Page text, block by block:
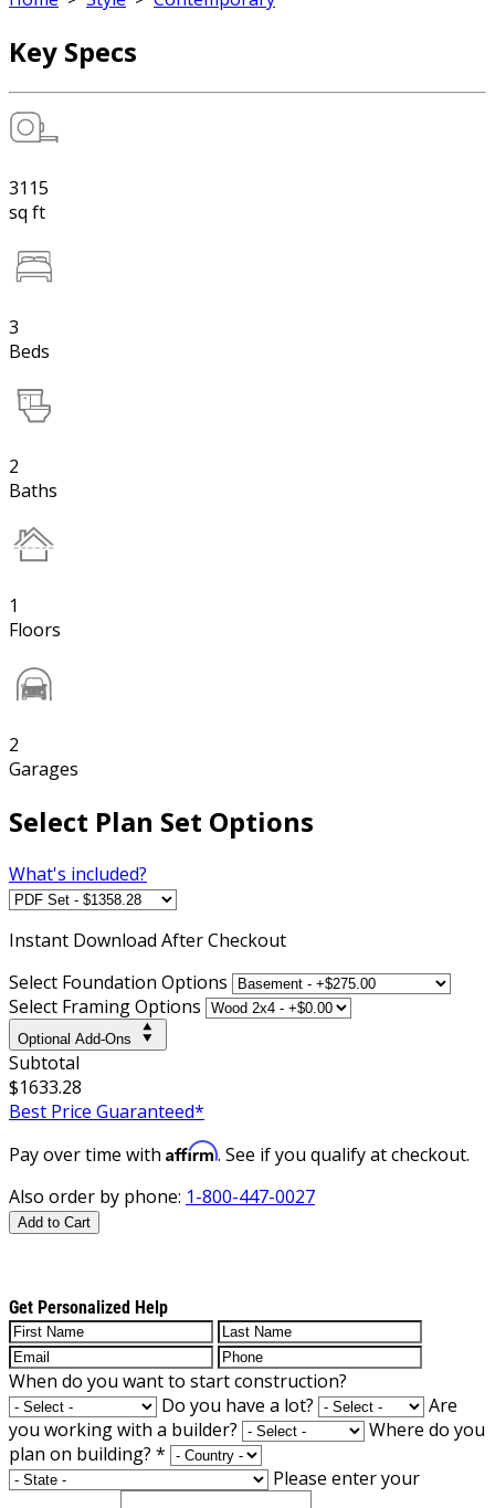
Key Specs
3115
sq ft
3
Beds
2
Baths
1
Floors
2
Garages
Select Plan Set Options
What's included?
Instant Download After Checkout
Select Foundation Options
Select Framing Options
Optional Add-Ons
Subtotal
$1633.28
Best Price Guaranteed*
Pay over time with Affirm. See if you qualify at checkout.
Also order by phone: 1-800-447-0027
Add to Cart
Get Personalized Help
When do you want to start construction?
Do you have a lot?
Are
you working with a builder?
Where do you
plan on building? *
Please enter your